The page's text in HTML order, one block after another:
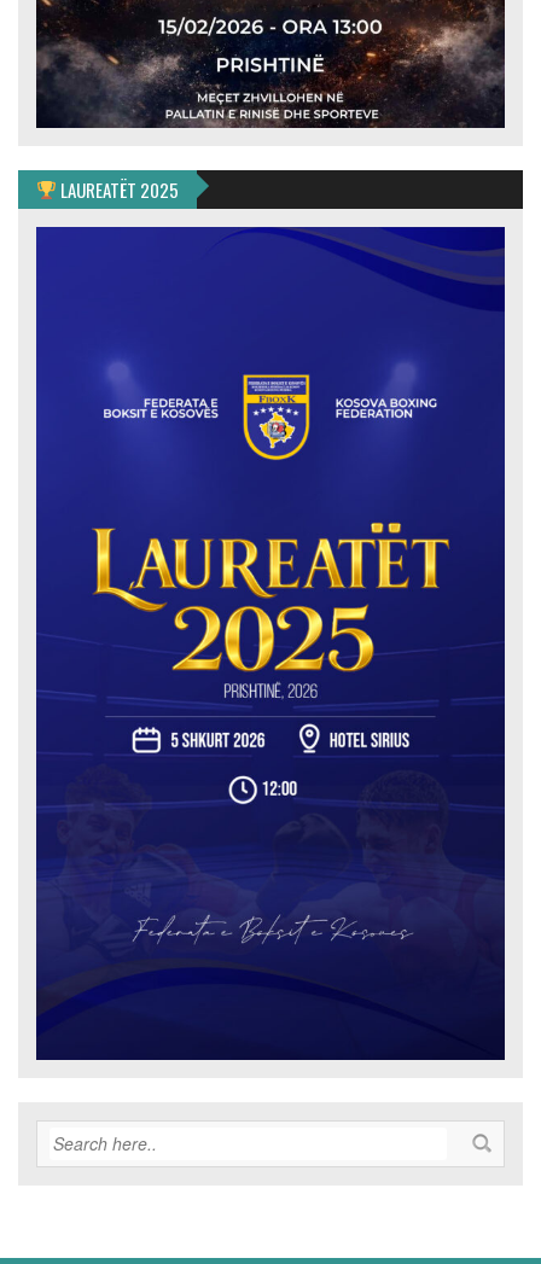
LAUREATËT 2025